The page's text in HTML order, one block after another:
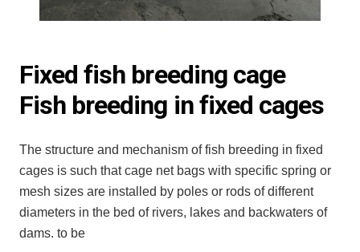
Fixed fish breeding cage
Fish breeding in fixed cages
The structure and mechanism of fish breeding in fixed
cages is such that cage net bags with specific spring or
mesh sizes are installed by poles or rods of different
diameters in the bed of rivers, lakes and backwaters of
dams. to be